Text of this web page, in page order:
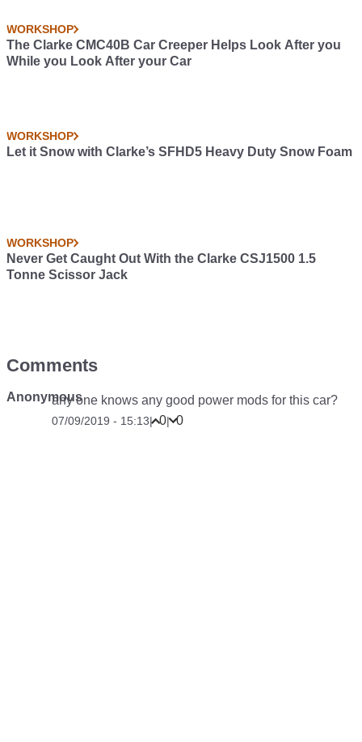
WORKSHOP
The Clarke CMC40B Car Creeper Helps Look After you
While you Look After your Car
WORKSHOP
Let it Snow with Clarke’s SFHD5 Heavy Duty Snow Foam
WORKSHOP
Never Get Caught Out With the Clarke CSJ1500 1.5
Tonne Scissor Jack
Comments
Anonymousany one knows any good power mods for this car?
07/09/2019 - 15:13| 0| 0